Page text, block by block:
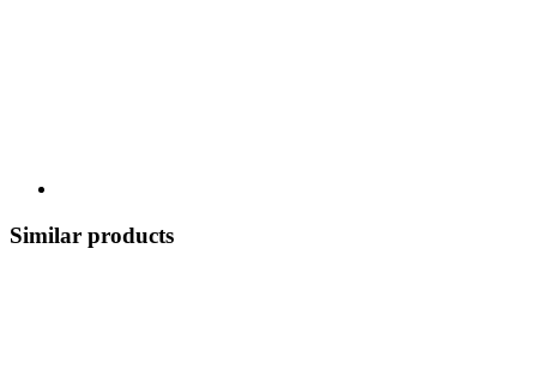
Similar products